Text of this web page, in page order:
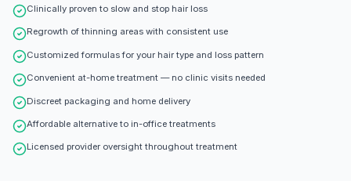
Clinically proven to slow and stop hair loss
Regrowth of thinning areas with consistent use
Customized formulas for your hair type and loss pattern
Convenient at-home treatment — no clinic visits needed
Discreet packaging and home delivery
Affordable alternative to in-office treatments
Licensed provider oversight throughout treatment